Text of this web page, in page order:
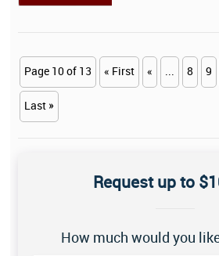
Page 10 of 13 « First « ... 8 9
Last »
Request up to
How much would you